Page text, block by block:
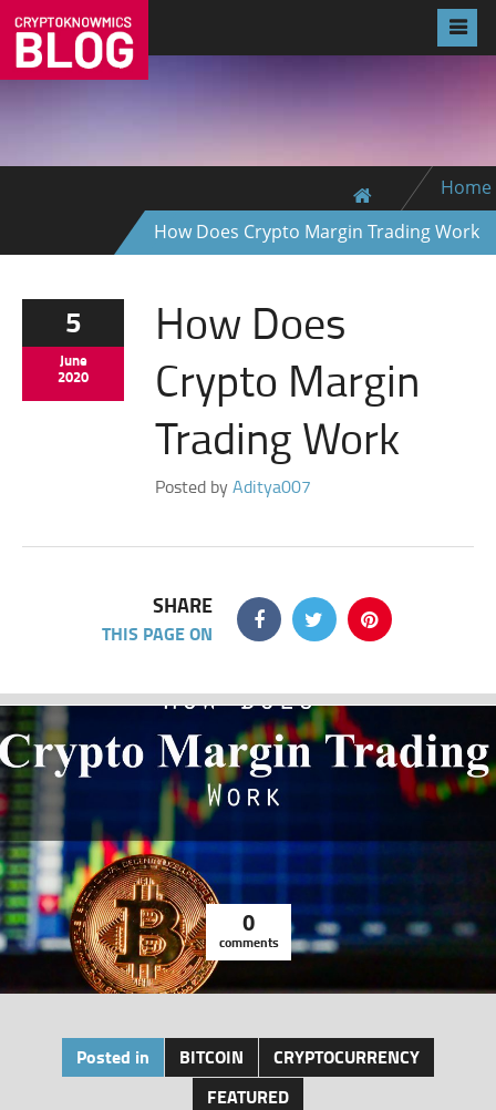
Home
How Does Crypto Margin Trading Work
5
June
2020
How Does
Crypto Margin
Trading Work
Posted byAditya007
SHARE
THIS PAGE ON
0
comments
Posted in BITCOIN
CRYPTOCURRENCY
FEATURED